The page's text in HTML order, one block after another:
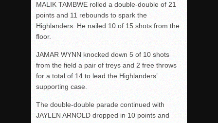
MALIK TAMBWE rolled a double-double of 21
points and 11 rebounds to spark the
Highlanders. He nailed 10 of 15 shots from the
floor.
JAMAR WYNN knocked down 5 of 10 shots
from the field a pair of treys and 2 free throws
for a total of 14 to lead the Highlanders’
supporting case.
The double-double parade continued with
JAYLEN ARNOLD dropped in 10 points and